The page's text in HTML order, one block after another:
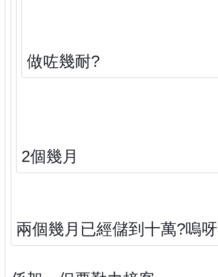
做咗幾耐?
2個幾月
兩個幾月已經儲到十萬?嗚